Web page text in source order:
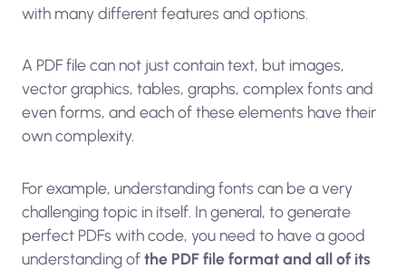
with many different features and options.
A PDF file can not just contain text, but images,
vector graphics, tables, graphs, complex fonts and
even forms, and each of these elements have their
own complexity.
For example, understanding fonts can be a very
challenging topic in itself. In general, to generate
perfect PDFs with code, you need to have a good
understanding ofthe PDF file format and all of its